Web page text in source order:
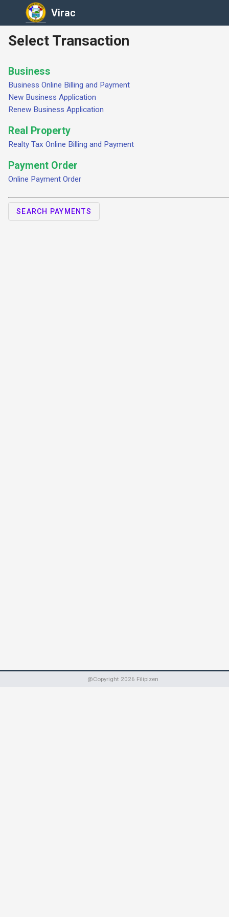
Virac
Select Transaction
Business
Business Online Billing and Payment
New Business Application
Renew Business Application
Real Property
Realty Tax Online Billing and Payment
Payment Order
Online Payment Order
SEARCH PAYMENTS
@Copyright 2026 Filipizen